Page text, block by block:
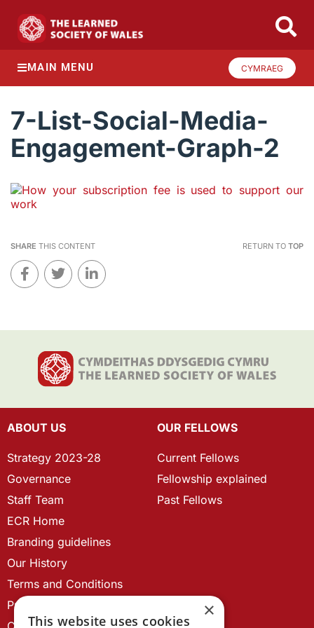
MAIN MENU CYMRAEG
7-List-Social-Media-
Engagement-Graph-2
SHARE THIS CONTENT RETURN TO TOP
ABOUT US
Strategy 2023-28
Governance
Staff Team
ECR Home
Branding guidelines
Our History
Terms and Conditions
Privacy Policy
OUR FELLOWS
Current Fellows
Fellowship explained
Past Fellows
×
This website uses cookies